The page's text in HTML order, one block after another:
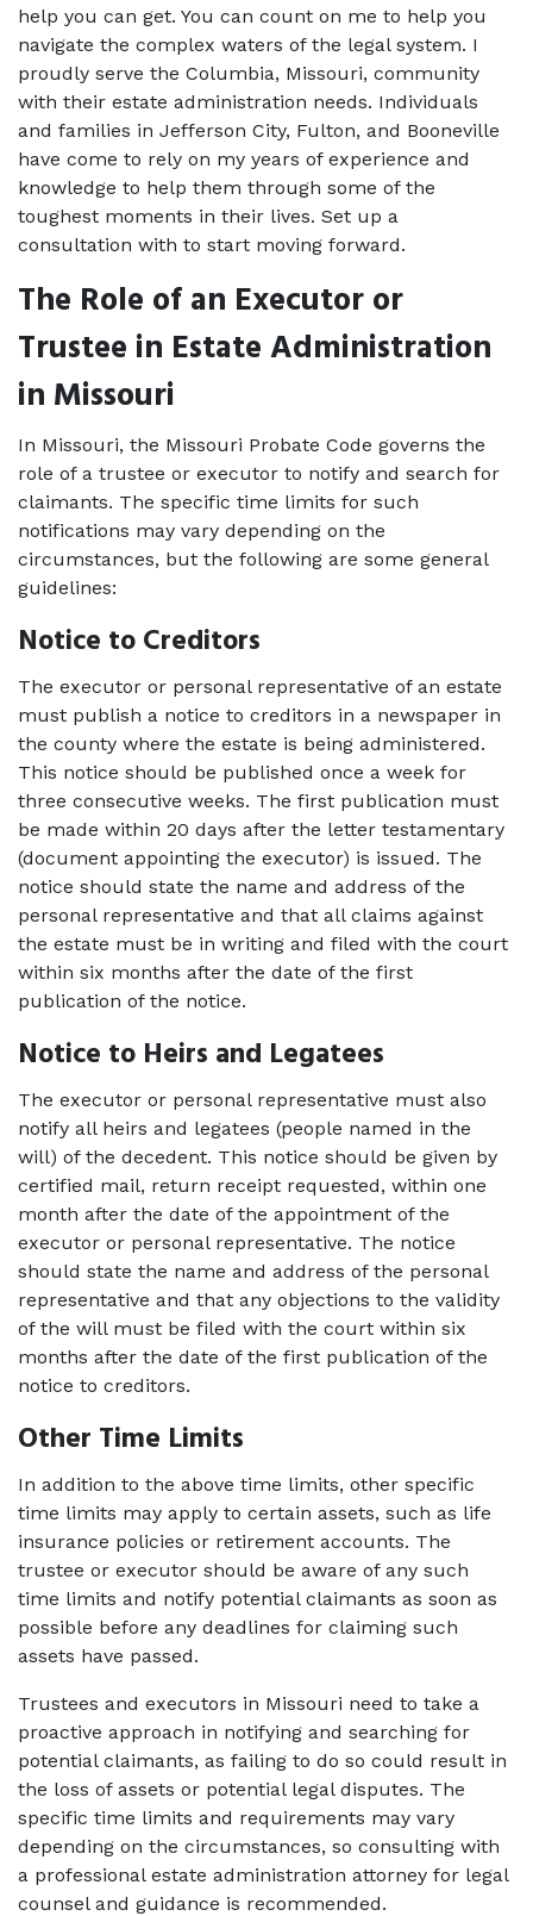
help you can get. You can count on me to help you
navigate the complex waters of the legal system. I
proudly serve the Columbia, Missouri, community
with their estate administration needs. Individuals
and families in Jefferson City, Fulton, and Booneville
have come to rely on my years of experience and
knowledge to help them through some of the
toughest moments in their lives. Set up a
consultation with to start moving forward.
The Role of an Executor or
Trustee in Estate Administration
in Missouri
In Missouri, the Missouri Probate Code governs the
role of a trustee or executor to notify and search for
claimants. The specific time limits for such
notifications may vary depending on the
circumstances, but the following are some general
guidelines:
Notice to Creditors
The executor or personal representative of an estate
must publish a notice to creditors in a newspaper in
the county where the estate is being administered.
This notice should be published once a week for
three consecutive weeks. The first publication must
be made within 20 days after the letter testamentary
(document appointing the executor) is issued. The
notice should state the name and address of the
personal representative and that all claims against
the estate must be in writing and filed with the court
within six months after the date of the first
publication of the notice.
Notice to Heirs and Legatees
The executor or personal representative must also
notify all heirs and legatees (people named in the
will) of the decedent. This notice should be given by
certified mail, return receipt requested, within one
month after the date of the appointment of the
executor or personal representative. The notice
should state the name and address of the personal
representative and that any objections to the validity
of the will must be filed with the court within six
months after the date of the first publication of the
notice to creditors.
Other Time Limits
In addition to the above time limits, other specific
time limits may apply to certain assets, such as life
insurance policies or retirement accounts. The
trustee or executor should be aware of any such
time limits and notify potential claimants as soon as
possible before any deadlines for claiming such
assets have passed.
Trustees and executors in Missouri need to take a
proactive approach in notifying and searching for
potential claimants, as failing to do so could result in
the loss of assets or potential legal disputes. The
specific time limits and requirements may vary
depending on the circumstances, so consulting with
a professional estate administration attorney for legal
counsel and guidance is recommended.